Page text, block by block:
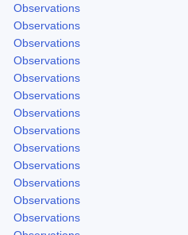
Observations
Observations
Observations
Observations
Observations
Observations
Observations
Observations
Observations
Observations
Observations
Observations
Observations